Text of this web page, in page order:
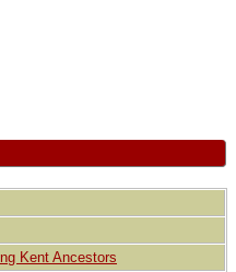
Kent Ancestors